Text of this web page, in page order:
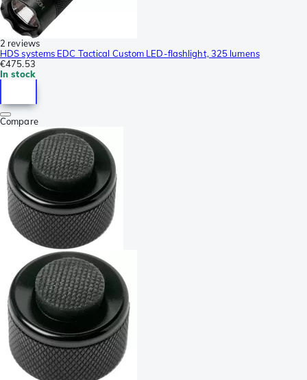
2 reviews
HDS systems EDC Tactical Custom LED-flashlight, 325 lumens
€475.53
In stock
Compare